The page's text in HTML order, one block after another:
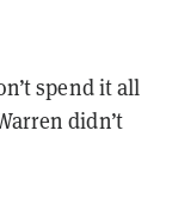
spend it all
didn’t